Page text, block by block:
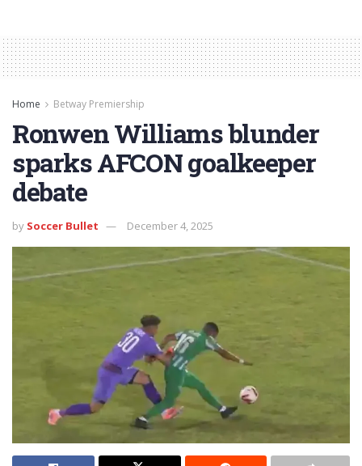
Home Betway Premiership
Ronwen Williams blunder
sparks AFCON goalkeeper
debate
by Soccer Bullet December 4, 2025